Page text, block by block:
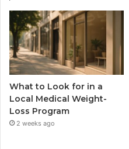
What to Look for in a
Local Medical Weight-
Loss Program
2 weeks ago